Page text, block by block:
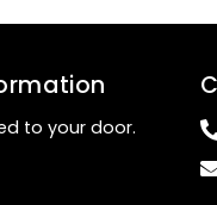
to your door.